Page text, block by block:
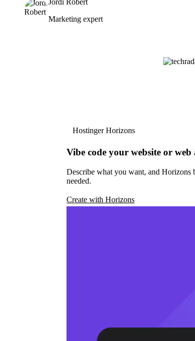
Jordi Robert
Marketing expert
Hostinger Horizons
Vibe code your website or
Describe what you want, and
needed.
Create with Horizons